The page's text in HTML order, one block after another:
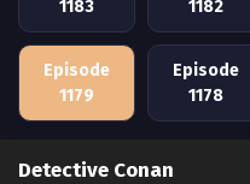
1183
1182
Episode
1179
Episode
1178
Detective Conan